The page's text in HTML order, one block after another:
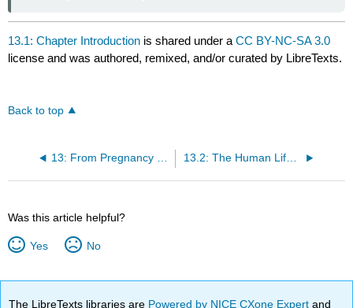
13.1: Chapter Introduction is shared under aCC BY-NC-SA 3.0
license and was authored, remixed, and/or curated by LibreTexts.
Back to top
13.2: The Human Life Cycle
Was this article helpful?
Yes No
The LibreTexts libraries are Powered by NICE CXone Expertand